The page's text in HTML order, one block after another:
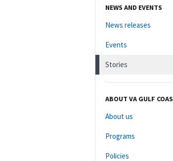
NEWS AND EVENTS
News releases
Events
Stories
ABOUT VA GULF
About us
Programs
Policies